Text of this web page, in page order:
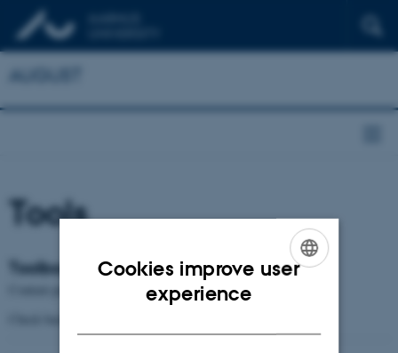
AUGUST
Tools
Toolbox
Cookies improve user
experience